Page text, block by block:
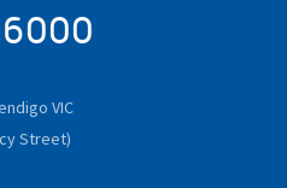
VIC
Street)